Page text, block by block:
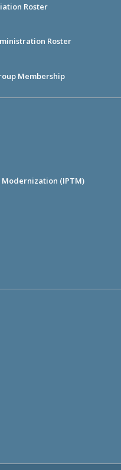
Roster
Roster
Membership
(IPTM)